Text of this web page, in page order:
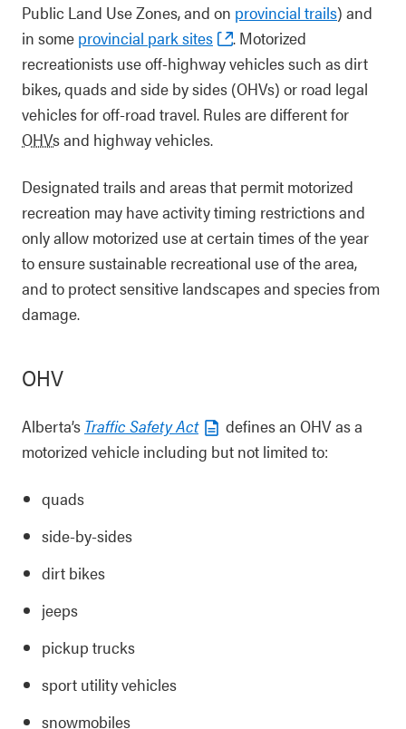
Public Land Use Zones, and on provincial trails) and
in some provincial park sites
. Motorized
recreationists use off-highway vehicles such as dirt
bikes, quads and side by sides (OHVs) or road legal
vehicles for off-road travel. Rules are different for
OHVsand highway vehicles.
Designated trails and areas that permit motorized
recreation may have activity timing restrictions and
only allow motorized use at certain times of the year
to ensure sustainable recreational use of the area,
and to protect sensitive landscapes and species from
damage.
OHV
Alberta’s Traffic Safety Act
defines an OHV as a
motorized vehicle including but not limited to:
quads
side-by-sides
dirt bikes
jeeps
pickup trucks
sport utility vehicles
snowmobiles